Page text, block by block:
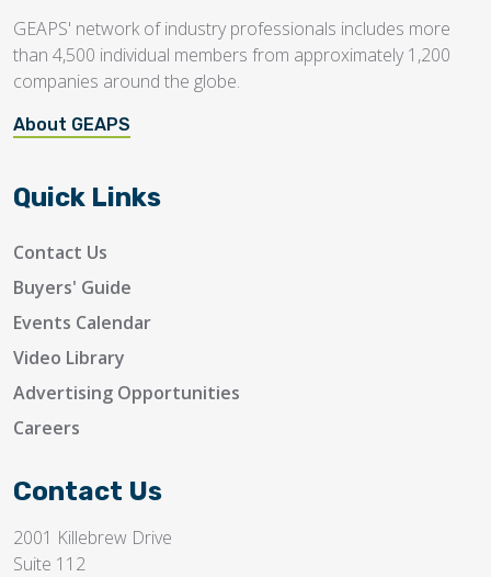
GEAPS' network of industry professionals includes more
than 4,500 individual members from approximately 1,200
companies around the globe.
About GEAPS
Quick Links
Contact Us
Buyers' Guide
Events Calendar
Video Library
Advertising Opportunities
Careers
Contact Us
2001 Killebrew Drive
Suite 112